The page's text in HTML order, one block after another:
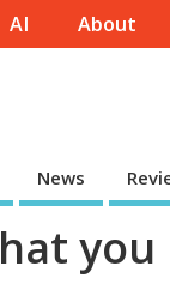
AI About
News